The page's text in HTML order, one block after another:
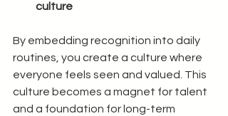
culture
By embedding recognition into daily
routines, you create a culture where
everyone feels seen and valued. This
culture becomes a magnet for talent
and a foundation for long-term